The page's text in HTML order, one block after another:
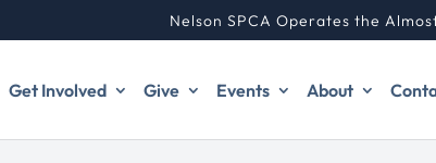
Nelson SPCA Operates the
Get Involved Give Events About